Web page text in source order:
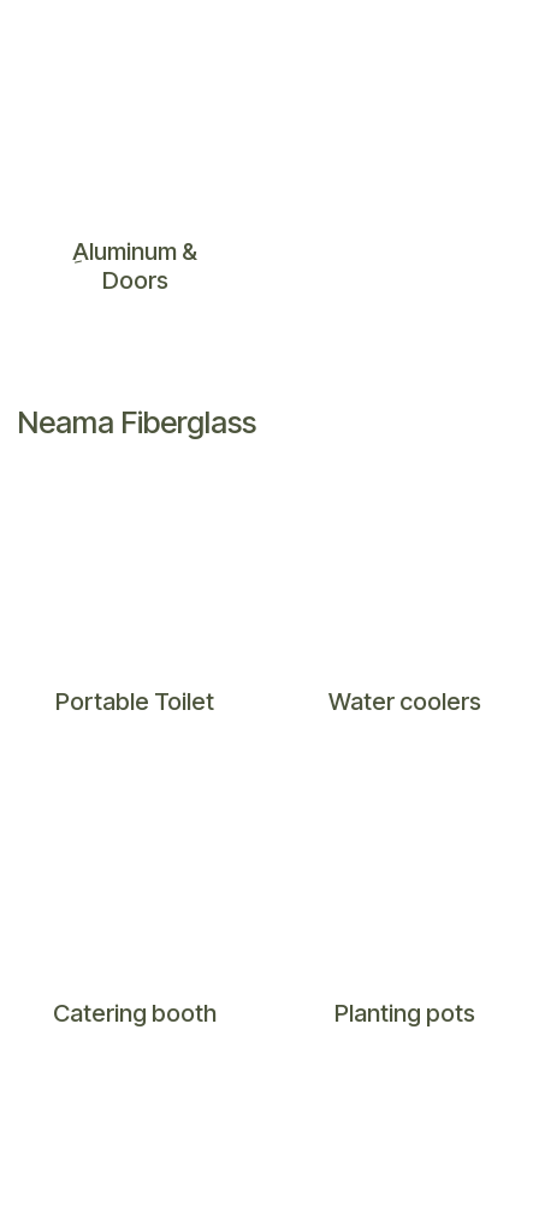
ِAluminum &
Doors
Neama Fiberglass
Portable Toilet Water coolers
​Catering booth Planting pots